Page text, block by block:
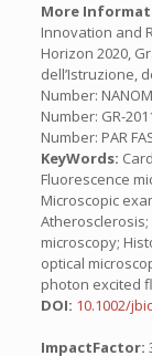
More
Innovation and
Horizon 2020,
dell’Istruzione,
Number:
Number: GR-
Number: PAR
KeyWords:
Fluorescence
Microscopic
Atherosclerosis;
microscopy;
optical
photon excited
DOI: 10.1002/
ImpactFactor: